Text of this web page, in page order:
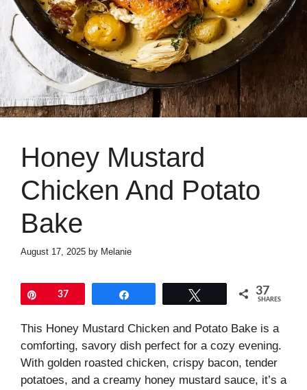
Honey Mustard
Chicken And Potato
Bake
August 17, 2025 by Melanie
Pin37 37
SHARES
This Honey Mustard Chicken and Potato Bake is a
comforting, savory dish perfect for a cozy evening.
With golden roasted chicken, crispy bacon, tender
potatoes, and a creamy honey mustard sauce, it’s a